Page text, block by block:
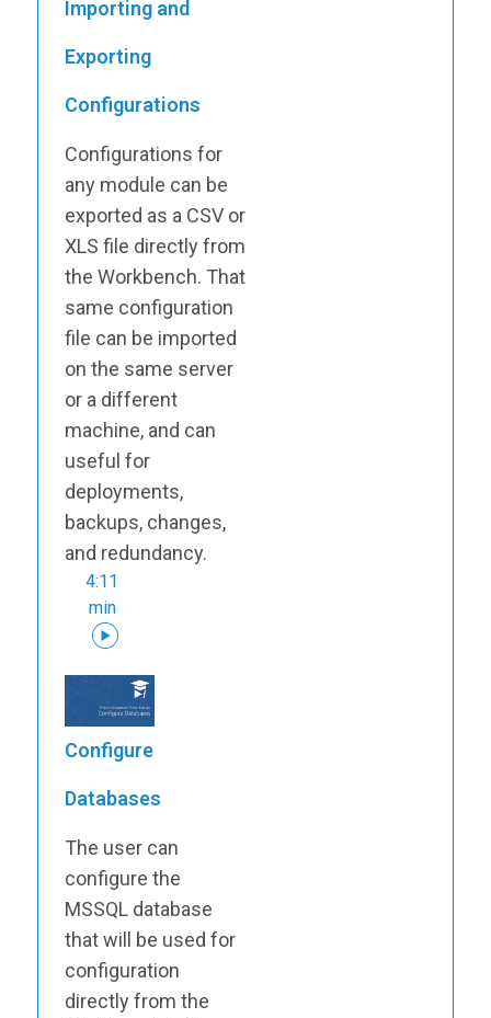
Importing and
Exporting
Configurations
Configurations for
any module can be
exported as a CSV or
XLS file directly from
the Workbench. That
same configuration
file can be imported
on the same server
or a different
machine, and can
useful for
deployments,
backups, changes,
and redundancy.
4:11
min
Configure
Databases
The user can
configure the
MSSQL database
that will be used for
configuration
directly from the